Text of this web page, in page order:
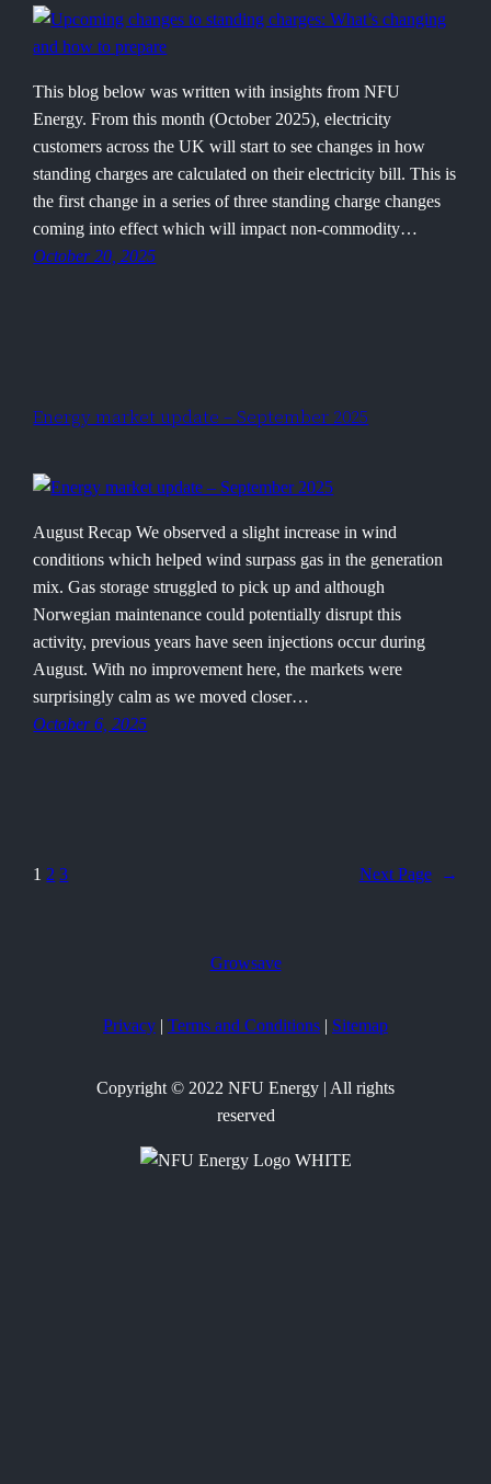
This blog below was written with insights from NFU
Energy. From this month (October 2025), electricity
customers across the UK will start to see changes in how
standing charges are calculated on their electricity bill. This is
the first change in a series of three standing charge changes
coming into effect which will impact non-commodity…
October 20, 2025
Energy market update – September 2025
August Recap We observed a slight increase in wind
conditions which helped wind surpass gas in the generation
mix. Gas storage struggled to pick up and although
Norwegian maintenance could potentially disrupt this
activity, previous years have seen injections occur during
August. With no improvement here, the markets were
surprisingly calm as we moved closer…
October 6, 2025
1 2 3 Next Page →
Growsave
Privacy | Terms and Conditions | Sitemap
Copyright © 2022 NFU Energy | All rights
reserved